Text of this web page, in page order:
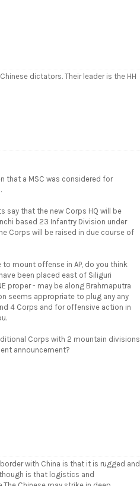
dictators. Their leader is the HH
that a MSC was considered for
say that the new Corps HQ will be
based 23 Infantry Division under
Corps will be raised in due course of
to mount offense in AP, do you think
been placed east of Siliguri
proper - may be along Brahmaputra
seems appropriate to plug any any
4 Corps and for offensive action in
Corps with 2 mountain divisions
announcement?
with China is that it is rugged and
is that logistics and